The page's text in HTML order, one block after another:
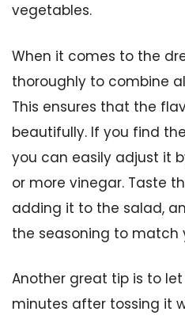
vegetables.
When it comes to the
thoroughly to combine
This ensures that the
beautifully. If you find
you can easily adjust it
or more vinegar. Taste
adding it to the salad,
the seasoning to match
Another great tip is to
minutes after tossing it